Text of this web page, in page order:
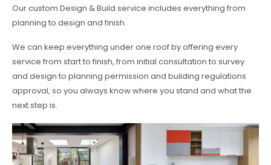
Our custom Design & Build service includes everything from
planning to design and finish.
We can keep everything under one roof by offering every
service from start to finish, from initial consultation to survey
and design to planning permission and building regulations
approval, so you always know where you stand and what the
next step is.